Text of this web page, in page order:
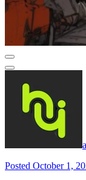
Posted October 1,